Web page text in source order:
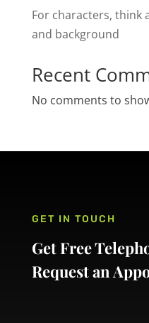
For characters,
and background
Recent
No comments to
GET IN TOUCH
Get Free
Request an